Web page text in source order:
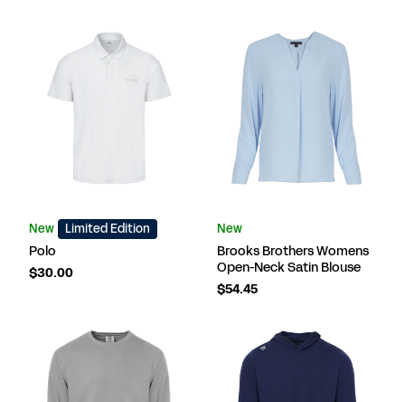
New Limited Edition
Polo
$30.00
New
Brooks Brothers Womens
Open-Neck Satin Blouse
$54.45